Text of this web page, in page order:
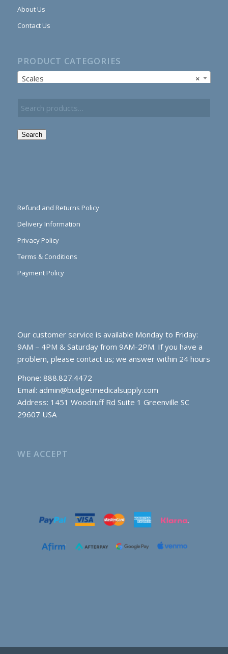
About Us
Contact Us
PRODUCT CATEGORIES
×
Scales
Search
Refund and Returns Policy
Delivery Information
Privacy Policy
Terms & Conditions
Payment Policy
Our customer service is available Monday to Friday:
9AM – 4PM & Saturday from 9AM-2PM. If you have a
problem, please contact us; we answer within 24 hours
Phone: 888.827.4472
Email: admin@budgetmedicalsupply.com
Address: 1451 Woodruff Rd Suite 1 Greenville SC
29607 USA
WE ACCEPT